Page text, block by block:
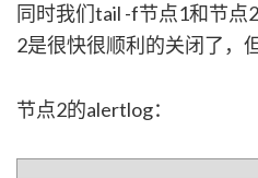
同时我们tail -f节点1和节
2是很快很顺利的关闭了，
节点2的alertlog：